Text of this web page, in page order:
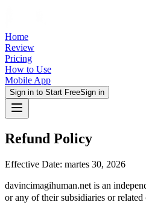
Home
Review
Pricing
How to Use
Mobile App
Sign in to Start FreeSign in
Refund Policy
Effective Date: martes 30, 2026
davincimagihuman.net is an
or any of their subsidiaries or related